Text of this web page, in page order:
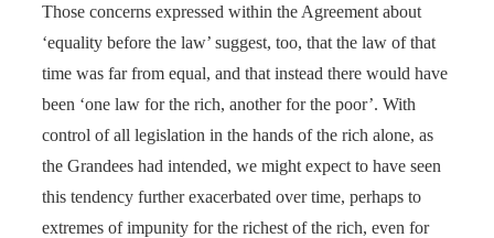
Those concerns expressed within the Agreement about
‘equality before the law’ suggest, too, that the law of that
time was far from equal, and that instead there would have
been ‘one law for the rich, another for the poor’. With
control of all legislation in the hands of the rich alone, as
the Grandees had intended, we might expect to have seen
this tendency further exacerbated over time, perhaps to
extremes of impunity for the richest of the rich, even for